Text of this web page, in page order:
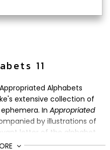
11
Alphabets
extensive collection of
In Appropriated
by illustrations of
letter of the alphabet.